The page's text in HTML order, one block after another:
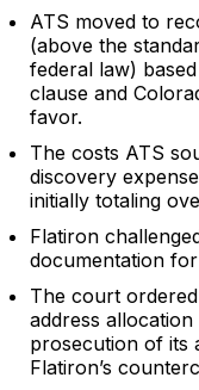
ATS moved to
(above the
federal law)
clause and
favor.
The costs ATS
discovery
initially totaling
Flatiron
documentation
The court
address
prosecution of its
Flatiron’s